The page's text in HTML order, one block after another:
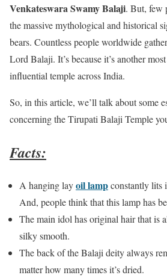
Venkateswara Swamy Balaji. But, few
the massive mythological and historical
bears. Countless people worldwide
Lord Balaji. It’s because it’s another
influential temple across India.
So, in this article, we’ll talk about some
concerning the Tirupati Balaji Temple
Facts:
A hanging layoil lampconstantly lits
And, people think that this lamp has
The main idol has original hair that is
silky smooth.
The back of the Balaji deity always
matter how many times it’s dried.